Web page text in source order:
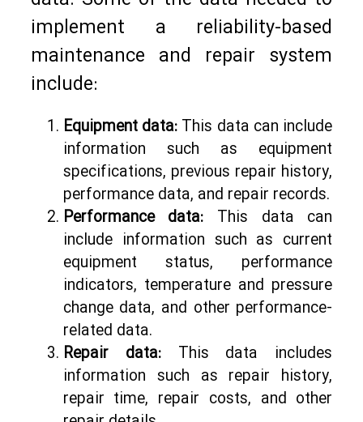
implement a reliability-based
maintenance and repair system
include:
Equipment data: This data can include
information such as equipment
specifications, previous repair history,
performance data, and repair records.
Performance data: This data can
include information such as current
equipment status, performance
indicators, temperature and pressure
change data, and other performance-
related data.
Repair data:This data includes
information such as repair history,
repair time, repair costs, and other